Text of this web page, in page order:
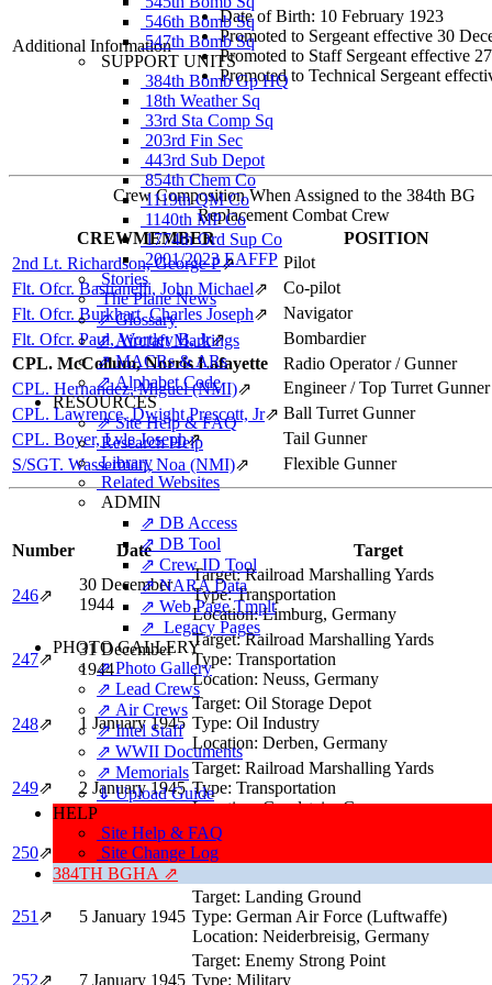
546th Bomb Sq
547th Bomb Sq
SUPPORT UNITS
384th Bomb Gp HQ
18th Weather Sq
33rd Sta Comp Sq
203rd Fin Sec
443rd Sub Depot
854th Chem Co
1119th QM Co
1140th MP Co
1774th Ord Sup Co
2001/2023 EAFFP
Stories
The Plane News
⇗ Glossary
⇗ Aircraft Markings
⇗ MACRs & ARs
⇗ Alphabet Code
RESOURCES
⇗ Site Help & FAQ
Research Help
Library
Related Websites
ADMIN
⇗ DB Access
⇗ DB Tool
⇗ Crew ID Tool
⇗ NARA Data
⇗ Web Page Tmplt
⇗ Legacy Pages
PHOTO GALLERY
⇗ Photo Gallery
⇗ Lead Crews
⇗ Air Crews
⇗ Intel Staff
⇗ WWII Documents
⇗ Memorials
⇓ Upload Guide
HELP
Site Help & FAQ
Site Change Log
384TH BGHA ⇗
Additional Information
Date of Birth: 10 February 1923
Promoted to Sergeant effective 30
Promoted to Staff Sergeant effective
Promoted to Technical Sergeant
Crew Composition When Assigned to the 384th BG
Replacement Combat Crew
CREWMEMBER
POSITION
2nd Lt. Richardson, George P⇗
Pilot
Flt. Ofcr. Bastianelli, John Michael⇗
Co-pilot
Flt. Ofcr. Burkhart, Charles Joseph⇗
Navigator
Flt. Ofcr. Paul, Wortley B, Jr⇗
Bombardier
CPL. McCollum, Norris Lafayette
Radio Operator / Gunner
CPL. Hernandez, Miguel (NMI)⇗
Engineer / Top Turret Gunner
CPL. Lawrence, Dwight Prescott, Jr⇗ Ball Turret Gunner
CPL. Boyer, Lyle Joseph⇗
Tail Gunner
S/SGT. Wasserman, Noa (NMI)⇗ Flexible Gunner
Number Date Target
246⇗
30 December
1944
Target:Railroad Marshalling Yards
Type:Transportation
Location:Limburg, Germany
247⇗
31 December
1944
Target:Railroad Marshalling Yards
Type: Transportation
Location: Neuss, Germany
248⇗ 1 January 1945
Target: Oil Storage Depot
Type: Oil Industry
Location: Derben, Germany
249⇗ 2 January 1945
Target: Railroad Marshalling Yards
Type: Transportation
Location:Gerolstein, Germany
250⇗ 3 January 1945
Target:
Type:
251 ⇗ 5 January 1945
Target: Landing Ground
Type: German Air Force (Luftwaffe)
Location: Neiderbreisig, Germany
252⇗ 7 January 1945
Target: Enemy Strong Point
Type: Military